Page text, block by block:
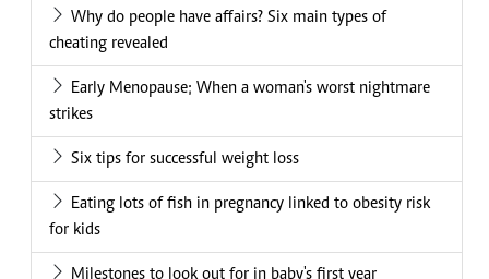
Why do people have affairs? Six main types of
cheating revealed
Early Menopause; When a woman's worst nightmare
strikes
Six tips for successful weight loss
Eating lots of fish in pregnancy linked to obesity risk
for kids
Milestones to look out for in baby's first year